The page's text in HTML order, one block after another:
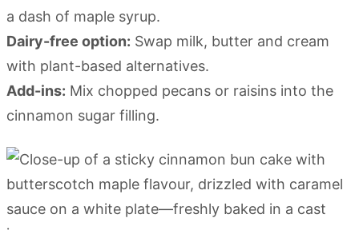
a dash of maple syrup.
Dairy-free option: Swap milk, butter and cream
with plant-based alternatives.
Add-ins: Mix chopped pecans or raisins into the
cinnamon sugar filling.